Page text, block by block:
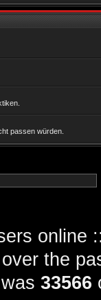
passen würden.
online
the
33566